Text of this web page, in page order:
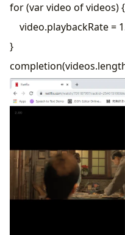
for (var video of videos) {
video.playbackRate =
}